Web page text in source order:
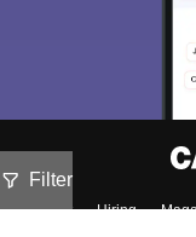
Filter
About Hiring